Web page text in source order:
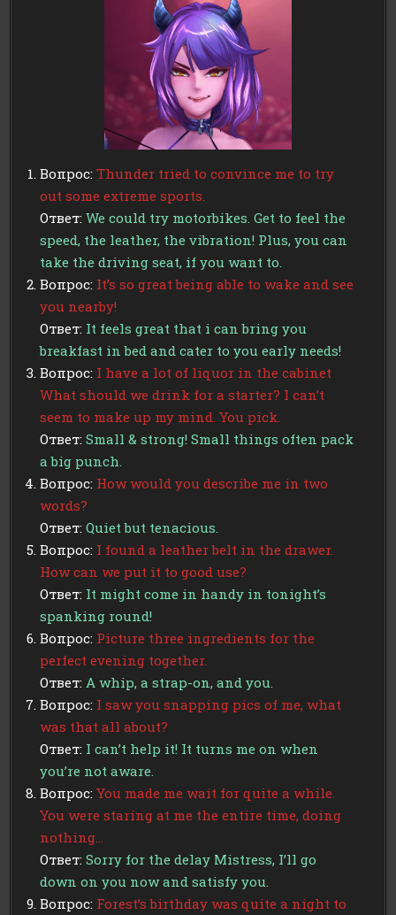
Вопрос:Thunder tried to convince me to try
out some extreme sports.
Ответ:We could try motorbikes. Get to feel the
speed, the leather, the vibration! Plus, you can
take the driving seat, if you want to.
Вопрос: It’s so great being able to wake and see
you nearby!
Ответ: It feels great that i can bring you
breakfast in bed and cater to you early needs!
Вопрос: I have a lot of liquor in the cabinet
What should we drink for a starter? I can’t
seem to make up my mind. You pick.
Ответ:Small & strong! Small things often pack
a big punch.
Вопрос: How would you describe me in two
words?
Ответ:Quiet but tenacious.
Вопрос: I found a leather belt in the drawer.
How can we put it to good use?
Ответ: It might come in handy in tonight’s
spanking round!
Вопрос: Picture three ingredients for the
perfect evening together.
Ответ: A whip, a strap-on, and you.
Вопрос: I saw you snapping pics of me, what
was that all about?
Ответ: I can’t help it! It turns me on when
you’re not aware.
Вопрос:You made me wait for quite a while.
You were staring at me the entire time, doing
nothing…
Ответ:Sorry for the delay Mistress, I’ll go
down on you now and satisfy you.
Вопрос: Forest’s birthday was quite a night to